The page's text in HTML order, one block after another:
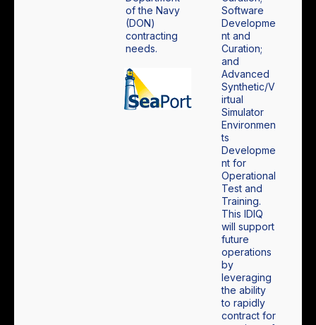
of the Navy
(DON)
contracting
needs.
Software
Developme
nt and
Curation;
and
Advanced
Synthetic/V
irtual
Simulator
Environmen
ts
Developme
nt for
Operational
Test and
Training.
This IDIQ
will support
future
operations
by
leveraging
the ability
to rapidly
contract for